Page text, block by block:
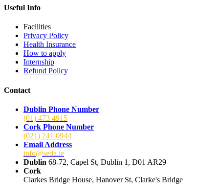
Useful Info
Facilities
Privacy Policy
Health Insurance
How to apply
Internship
Refund Policy
Contact
Dublin Phone Number
(01) 473 4915
Cork Phone Number
(021) 241 0944
Email Address
info@seda.ie
Dublin 68-72, Capel St, Dublin 1, D01 AR29
Cork
Clarkes Bridge House, Hanover St, Clarke's Bridge